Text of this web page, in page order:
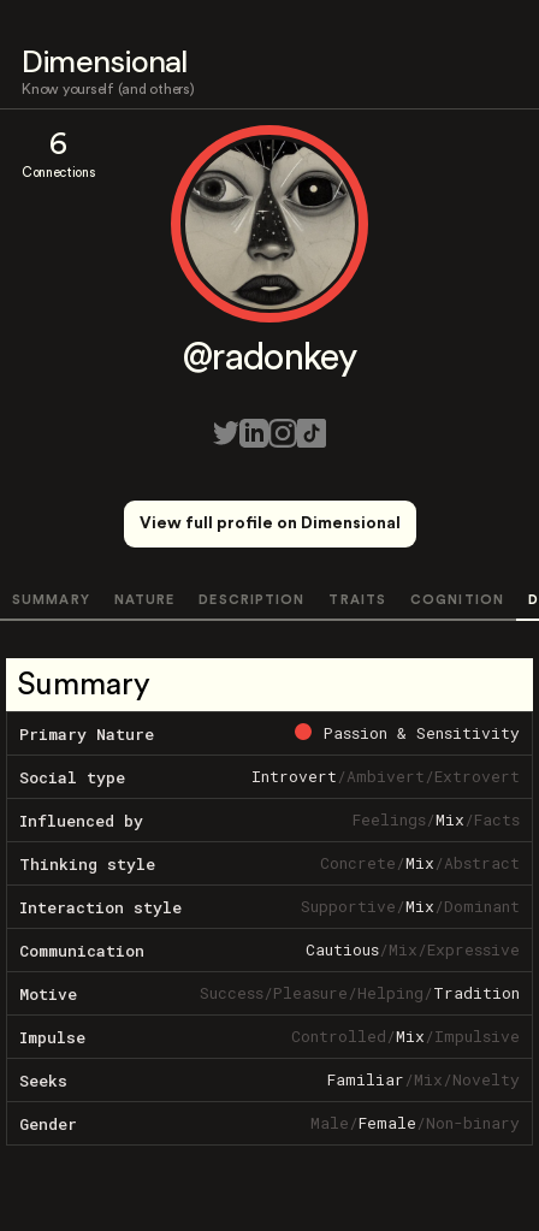
Dimensional
Know yourself (and others)
6
Connections
@radonkey
View full profile on Dimensional
SUMMARY NATURE DESCRIPTION TRAITS COGNITION
Summary
Primary Nature Passion & Sensitivity
Social type Introvert/Ambivert/Extrovert
Influenced by Feelings/Mix/Facts
Thinking style Concrete/Mix/Abstract
Interaction style Supportive/Mix/Dominant
Communication Cautious/Mix/Expressive
Motive Success/Pleasure/Helping/Tradition
Impulse Controlled/Mix/Impulsive
Seeks Familiar/Mix/Novelty
Gender Male/Female/Non-binary